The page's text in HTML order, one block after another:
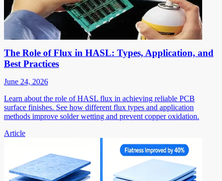
The Role of Flux in HASL: Types, Application, and
Best Practices
June 24, 2026
Learn about the role of HASL flux in achieving reliable PCB
surface finishes. See how different flux types and application
methods improve solder wetting and prevent copper oxidation.
Article